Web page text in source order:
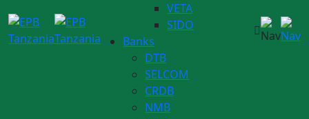
VETA
SIDO
Banks
DTB
SELCOM
CRDB
NMB